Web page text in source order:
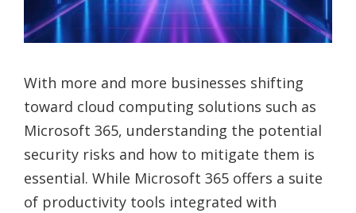
With more and more businesses shifting
toward cloud computing solutions such as
Microsoft 365, understanding the potential
security risks and how to mitigate them is
essential. While Microsoft 365 offers a suite
of productivity tools integrated with